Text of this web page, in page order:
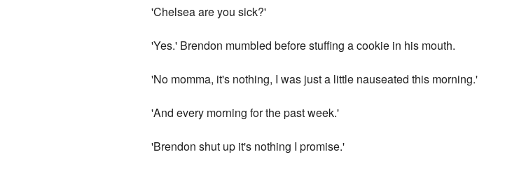
'Chelsea are you sick?'
'Yes.' Brendon mumbled before stuffing a cookie in his mouth.
'No momma, it's nothing, I was just a little nauseated this morning.'
'And every morning for the past week.'
'Brendon shut up it's nothing I promise.'